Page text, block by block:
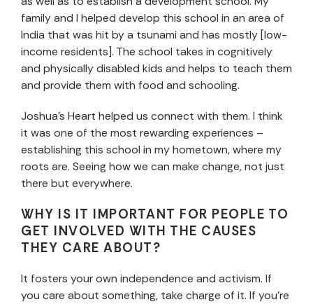
family and I helped develop this school in an area of
India that was hit by a tsunami and has mostly [low-
income residents]. The school takes in cognitively
and physically disabled kids and helps to teach them
and provide them with food and schooling.
Joshua’s Heart helped us connect with them. I think
it was one of the most rewarding experiences –
establishing this school in my hometown, where my
roots are. Seeing how we can make change, not just
there but everywhere.
WHY IS IT IMPORTANT FOR PEOPLE TO
GET INVOLVED WITH THE CAUSES
THEY CARE ABOUT?
It fosters your own independence and activism. If
you care about something, take charge of it. If you’re